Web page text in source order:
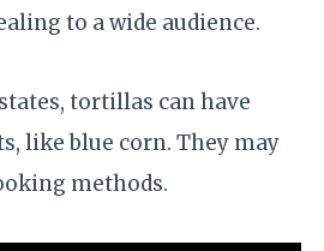
to a wide audience.
tortillas can have
like blue corn. They may
methods.